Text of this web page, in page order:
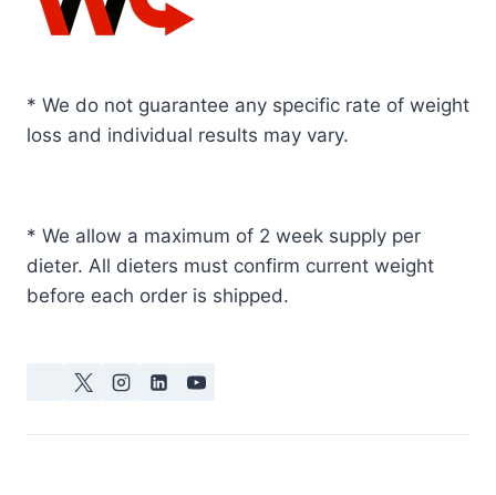
* We do not guarantee any specific rate of weight
loss and individual results may vary.
* We allow a maximum of 2 week supply per
dieter. All dieters must confirm current weight
before each order is shipped.